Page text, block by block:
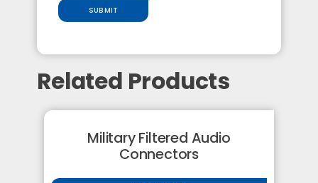
SUBMIT
Related Products
Military Filtered Audio
Connectors